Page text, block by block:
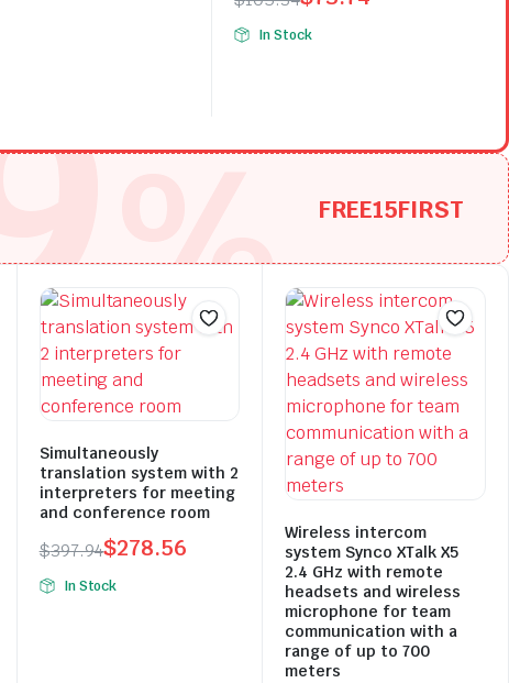
Original
Current
In Stock
% FREE15FIRST
Simultaneously
translation system with 2
interpreters for meeting
and conference room
$397.94
Original
$278.56
Current
In Stock
Wireless intercom
system Synco XTalk X5
2.4 GHz with remote
headsets and wireless
microphone for team
communication with a
range of up to 700
meters